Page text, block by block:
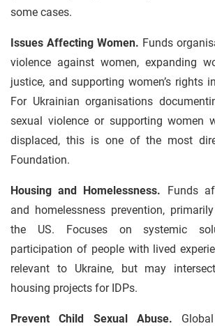
some cases.
Issues Affecting Women. Funds
violence against women, expanding
justice, and supporting women’s rights
For Ukrainian organisations
sexual violence or supporting women
displaced, this is one of the most
Foundation.
Housing and Homelessness. Funds
and homelessness prevention,
the US. Focuses on systemic
participation of people with lived
relevant to Ukraine, but may
housing projects for IDPs.
Prevent Child Sexual Abuse.